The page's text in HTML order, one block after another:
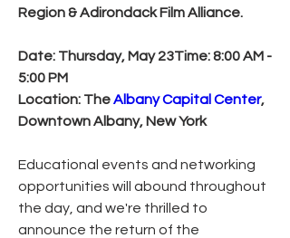
Region & Adirondack Film Alliance.
Date: Thursday, May 23Time: 8:00 AM -
5:00 PM
Location: The Albany Capital Center,
Downtown Albany, New York
Educational events and networking
opportunities will abound throughout
the day, and we're thrilled to
announce the return of the